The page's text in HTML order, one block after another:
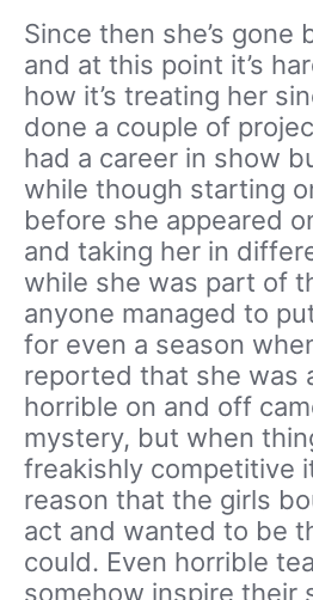
Since then she’s gone
and at this point it’s
how it’s treating her
done a couple of
had a career in show
while though starting
before she appeared
and taking her in
while she was part of
anyone managed to
for even a season
reported that she was
horrible on and off
mystery, but when
freakishly competitive
reason that the girls
act and wanted to be
could. Even horrible
somehow inspire their